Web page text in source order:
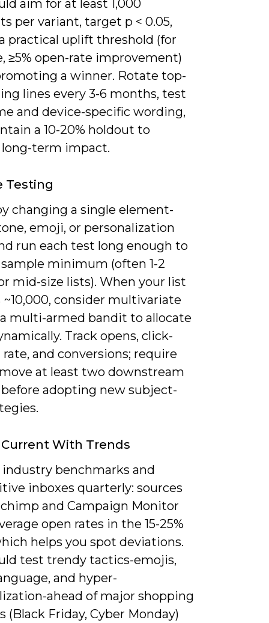
aim for at least 1,000
per variant, target p < 0.05,
practical uplift threshold (for
≥5% open-rate improvement)
a winner. Rotate top-
lines every 3-6 months, test
and device-specific wording,
a 10-20% holdout to
term impact.
Testing
changing a single element-
emoji, or personalization
run each test long enough to
minimum (often 1-2
mid-size lists). When your list
~10,000, consider multivariate
multi-armed bandit to allocate
Track opens, click-
and conversions; require
at least two downstream
adopting new subject-
With Trends
benchmarks and
inboxes quarterly: sources
and Campaign Monitor
open rates in the 15-25%
helps you spot deviations.
test trendy tactics-emojis,
and hyper-
ahead of major shopping
(Black Friday, Cyber Monday)